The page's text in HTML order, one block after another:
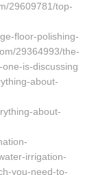
29609781/top-
floor-polishing-
29364993/the-
is-discussing
about-
about-
irrigation-
you-need-to-